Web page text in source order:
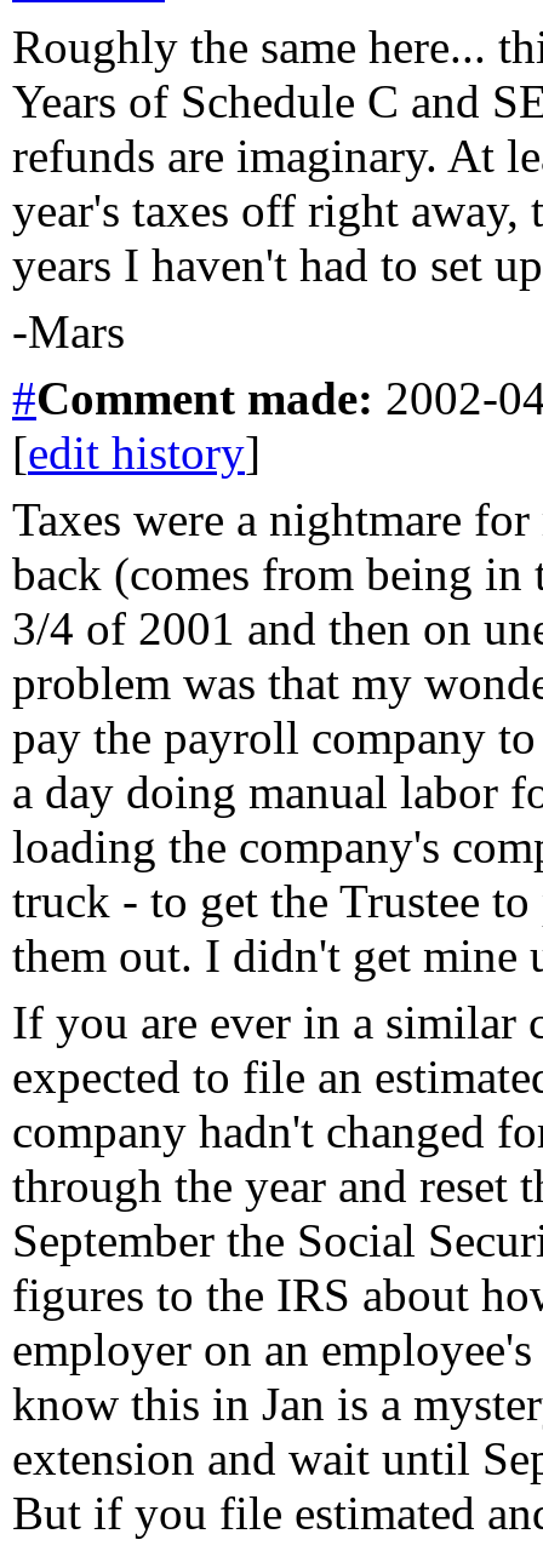
Roughly the same here...
Years of Schedule C and
refunds are imaginary. At
year's taxes off right
years I haven't had to set
-Mars
#Comment made: 2002-
[edit history]
Taxes were a nightmare
back (comes from being
3/4 of 2001 and then on
problem was that my
pay the payroll company
a day doing manual labor
loading the company's
truck - to get the Trustee
them out. I didn't get mine
If you are ever in a similar
expected to file an
company hadn't changed
through the year and reset
September the Social
figures to the IRS about
employer on an
know this in Jan is a
extension and wait until
But if you file estimated